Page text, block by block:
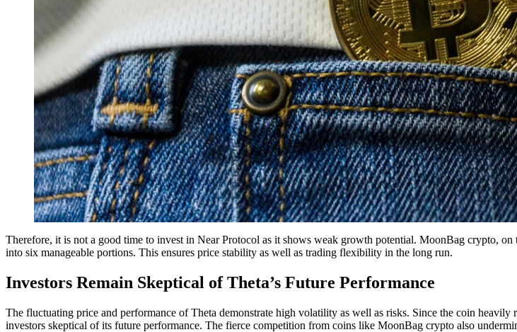
Therefore, it is not a good time to invest in Near Protocol as it shows weak growth potential. MoonBag crypto,
into six manageable portions. This ensures price stability as well as trading flexibility in the long run.
Investors Remain Skeptical of Theta’s Future Performance
The fluctuating price and performance of Theta demonstrate high volatility as well as risks. Since the coin
investors skeptical of its future performance. The fierce competition from coins like MoonBag crypto also